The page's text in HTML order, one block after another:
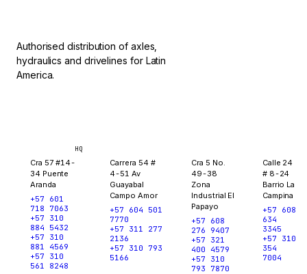
Authorised distribution of axles,
hydraulics and drivelines for Latin
America.
HQ
Cra 57 #14-
34 Puente
Aranda
+57 601
718 7063
+57 310
884 5432
+57 310
881 4569
+57 310
561 8248
Carrera 54 #
4-51 Av
Guayabal
Campo Amor
+57 604 501
7770
+57 311 277
2136
+57 310 793
5166
Cra 5 No.
49-38
Zona
Industrial El
Papayo
+57 608
276 9407
+57 321
400 4579
+57 310
793 7870
Calle 24
# 8-24
Barrio La
Campina
+57 608
634
3345
+57 310
354
7004